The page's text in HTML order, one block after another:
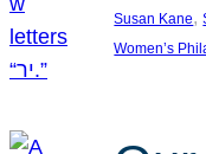
Susan Kane,
Women’s